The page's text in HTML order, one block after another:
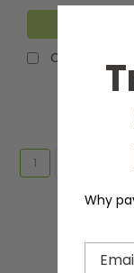
Compare
1
Why
Email